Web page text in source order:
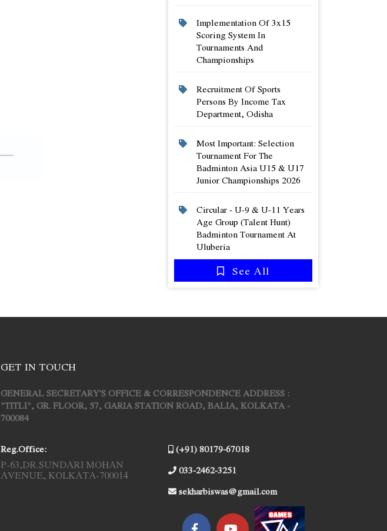
Implementation Of 3x15
Scoring System In
Tournaments And
Championships
Recruitment Of Sports
Persons By Income Tax
Department, Odisha
Most Important: Selection
Tournament For The
Badminton Asia U15 & U17
Junior Championships 2026
Circular - U-9 & U-11 Years
Age Group (talent Hunt)
Badminton Tournament At
Uluberia
See All
GET IN TOUCH
GENERAL SECRETARY'S OFFICE & CORRESPONDENCE ADDRESS :
"TITLI", GR. FLOOR, 57, GARIA STATION ROAD, BALIA, KOLKATA -
700084
Reg.Office:
P-63,DR.SUNDARI MOHAN
AVENUE, KOLKATA-700014
(+91) 80179-67018
033-2462-3251
sekharbiswas@gmail.com